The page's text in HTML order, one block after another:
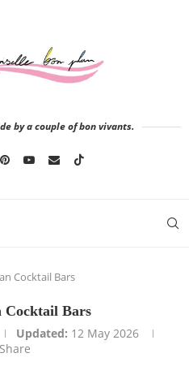
by a couple of bon vivants.
Cocktail Bars
Cocktail Bars
Updated: 12 May 2026
Share